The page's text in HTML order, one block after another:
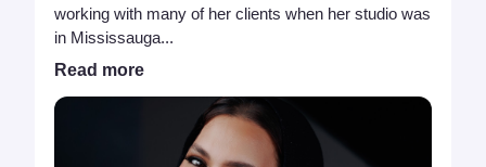
working with many of her clients when her studio was
in Mississauga...
Read more